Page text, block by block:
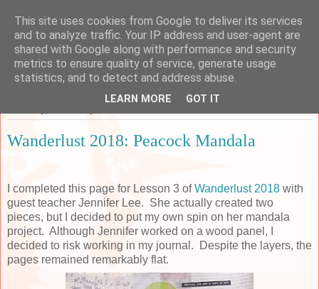
Sarah's Craft Shed
A place to share my crafty musing!
Wanderlust 2018: Peacock Mandala
I completed this page for Lesson 3 ofWanderlust 2018 with
guest teacher Jennifer Lee. She actually created two
pieces, but I decided to put my own spin on her mandala
project. Although Jennifer worked on a wood panel, I
decided to risk working in my journal. Despite the layers, the
pages remained remarkably flat.
This site uses cookies from Google to deliver its services
and to analyze traffic. Your IP address and user-agent are
shared with Google along with performance and security
metrics to ensure quality of service, generate usage
statistics, and to detect and address abuse.
LEARN MORE GOT IT